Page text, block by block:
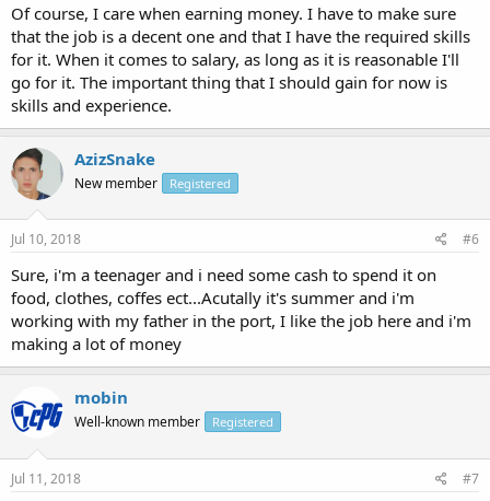
Of course, I care when earning money. I have to make sure
that the job is a decent one and that I have the required skills
for it. When it comes to salary, as long as it is reasonable I'll
go for it. The important thing that I should gain for now is
skills and experience.
AzizSnake
New member Registered
Jul 10, 2018 #6
Sure, i'm a teenager and i need some cash to spend it on
food, clothes, coffes ect...Acutally it's summer and i'm
working with my father in the port, I like the job here and i'm
making a lot of money
mobin
Well-known member Registered
Jul 11, 2018 #7